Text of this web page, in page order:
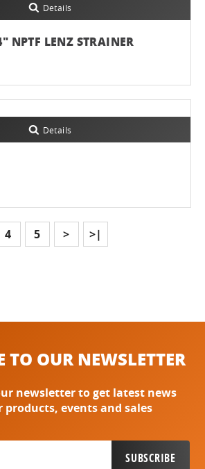
Details
NPTF LENZ STRAINER
Details
4 5 > >|
TO OUR NEWSLETTER
newsletter to get latest news
events and sales